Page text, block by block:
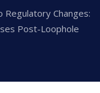
Regulatory Changes:
Post-Loophole